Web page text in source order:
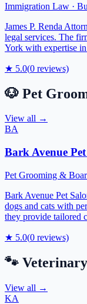
Immigration Law ·
James P. Renda
legal services. The
York with expertise
★ 5.0(0 reviews)
🐶 Pet
View all →
BA
Bark Avenue
Pet Grooming &
Bark Avenue Pet
dogs and cats with
they provide tailored
★ 5.0(0 reviews)
🐾 Veterinary
View all →
KA